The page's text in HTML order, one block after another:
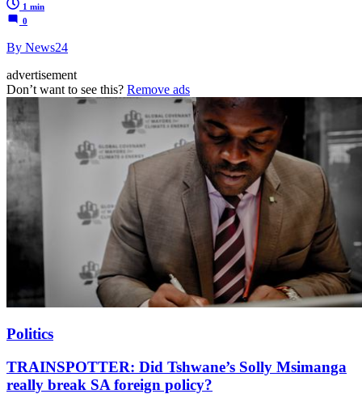
1 min
0
By News24
advertisement
Don’t want to see this? Remove ads
Politics
TRAINSPOTTER: Did Tshwane’s Solly Msimanga
really break SA foreign policy?